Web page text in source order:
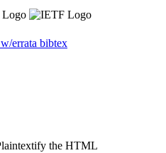
w/errata bibtex
the HTML